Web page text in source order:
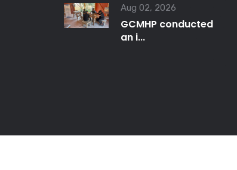
Aug 02, 2026
GCMHP conducted
an i...